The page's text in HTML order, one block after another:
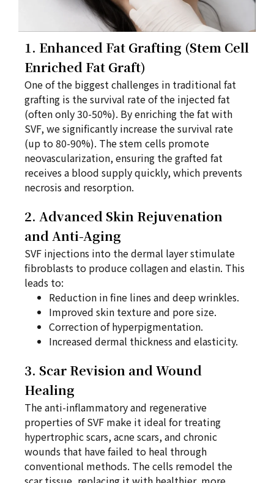
1. Enhanced Fat Grafting (Stem Cell
Enriched Fat Graft)
One of the biggest challenges in traditional fat
grafting is the survival rate of the injected fat
(often only 30-50%). By enriching the fat with
SVF, we significantly increase the survival rate
(up to 80-90%). The stem cells promote
neovascularization, ensuring the grafted fat
receives a blood supply quickly, which prevents
necrosis and resorption.
2. Advanced Skin Rejuvenation
and Anti-Aging
SVF injections into the dermal layer stimulate
fibroblasts to produce collagen and elastin. This
leads to:
Reduction in fine lines and deep wrinkles.
Improved skin texture and pore size.
Correction of hyperpigmentation.
Increased dermal thickness and elasticity.
3. Scar Revision and Wound
Healing
The anti-inflammatory and regenerative
properties of SVF make it ideal for treating
hypertrophic scars, acne scars, and chronic
wounds that have failed to heal through
conventional methods. The cells remodel the